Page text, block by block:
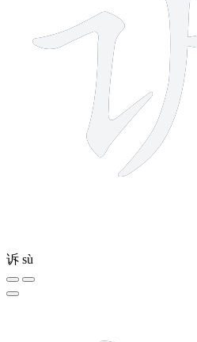
诉 sù